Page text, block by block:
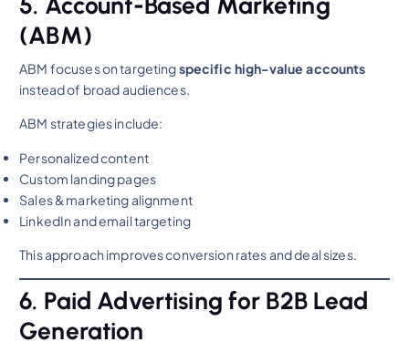
(ABM)
ABM focuses on targetingspecific high-value accounts
instead of broad audiences.
ABM strategies include:
Personalized content
Custom landing pages
Sales & marketing alignment
LinkedIn and email targeting
This approach improves conversion rates and deal sizes.
6. Paid Advertising for B2B Lead
Generation